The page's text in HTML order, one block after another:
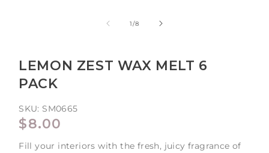
1/of
8
LEMON ZEST WAX MELT 6
PACK
SKU: SM0665
REGULAR
PRICE
$8.00
Fill your interiors with the fresh, juicy fragrance of